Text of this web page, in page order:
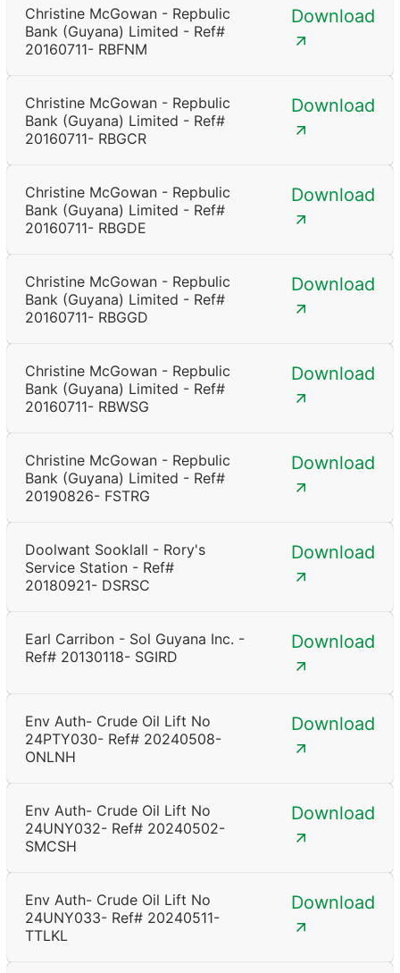
Christine McGowan - Repbulic
Bank (Guyana) Limited - Ref#
20160711- RBFNM
Download
Christine McGowan - Repbulic
Bank (Guyana) Limited - Ref#
20160711- RBGCR
Download
Christine McGowan - Repbulic
Bank (Guyana) Limited - Ref#
20160711- RBGDE
Download
Christine McGowan - Repbulic
Bank (Guyana) Limited - Ref#
20160711- RBGGD
Download
Christine McGowan - Repbulic
Bank (Guyana) Limited - Ref#
20160711- RBWSG
Download
Christine McGowan - Repbulic
Bank (Guyana) Limited - Ref#
20190826- FSTRG
Download
Doolwant Sooklall - Rory's
Service Station - Ref#
20180921- DSRSC
Download
Earl Carribon - Sol Guyana Inc. -
Ref# 20130118- SGIRD
Download
Env Auth- Crude Oil Lift No
24PTY030- Ref# 20240508-
ONLNH
Download
Env Auth- Crude Oil Lift No
24UNY032- Ref# 20240502-
SMCSH
Download
Env Auth- Crude Oil Lift No
24UNY033- Ref# 20240511-
TTLKL
Download